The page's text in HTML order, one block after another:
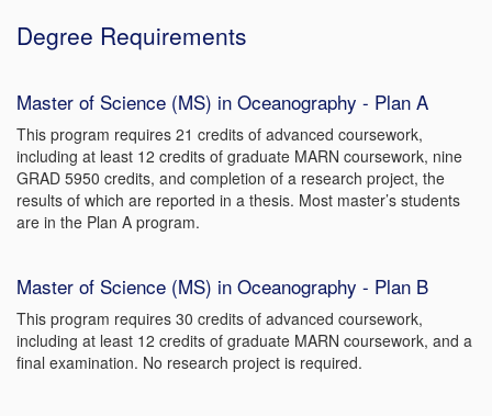
Degree Requirements
Master of Science (MS) in Oceanography - Plan A
This program requires 21 credits of advanced coursework,
including at least 12 credits of graduate MARN coursework, nine
GRAD 5950 credits, and completion of a research project, the
results of which are reported in a thesis. Most master’s students
are in the Plan A program.
Master of Science (MS) in Oceanography - Plan B
This program requires 30 credits of advanced coursework,
including at least 12 credits of graduate MARN coursework, and a
final examination. No research project is required.